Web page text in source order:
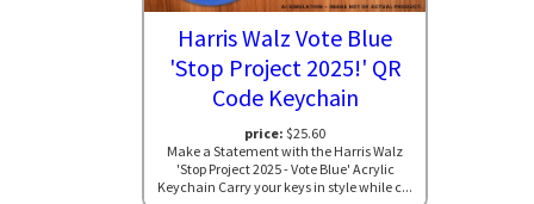
Harris Walz Vote Blue
'Stop Project 2025!' QR
Code Keychain
price: $25.60
Make a Statement with the Harris Walz
'Stop Project 2025 - Vote Blue' Acrylic
Keychain Carry your keys in style while c...